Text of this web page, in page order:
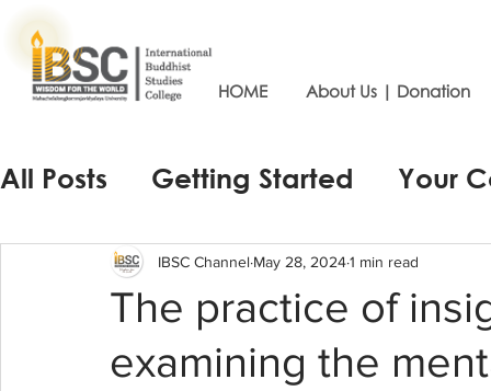
HOME About Us | Donation
All Posts Getting Started Your
The practice of
examining the
IBSC Channel May 28, 20241 min read